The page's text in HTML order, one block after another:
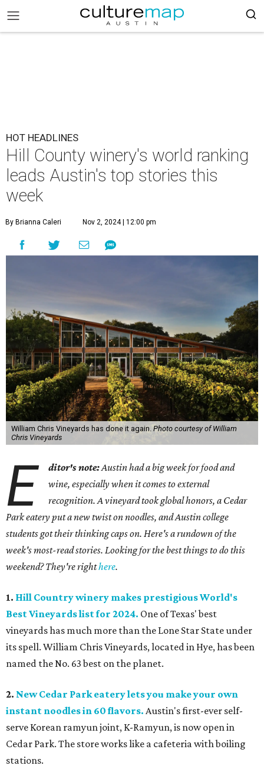
HOT HEADLINES
Hill County winery's world ranking
leads Austin's top stories this
week
By Brianna Caleri Nov 2, 2024 | 12:00 pm
William Chris Vineyards has done it again. Photo courtesy of William
Chris Vineyards
E ditor's note:Austin had a big week for food and
wine, especially when it comes to external
recognition. A vineyard took global honors, a Cedar
Park eatery put a new twist on noodles, and Austin college
students got their thinking caps on. Here's a rundown of the
week's most-read stories. Looking for the best things to do this
weekend? They're righthere.
1. Hill Country winery makes prestigious World's
Best Vineyards list for 2024. One of Texas' best
vineyards has much more than the Lone Star State under
its spell. William Chris Vineyards, located in Hye, has been
named the No. 63 best on the planet.
2. New Cedar Park eatery lets you make your own
instant noodles in 60 flavors. Austin's first-ever self-
serve Korean ramyun joint, K-Ramyun, is now open in
Cedar Park. The store works like a cafeteria with boiling
stations.